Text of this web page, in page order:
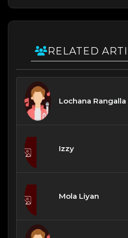
RELATED
Lochana Rangalla
Izzy
Mola Liyan